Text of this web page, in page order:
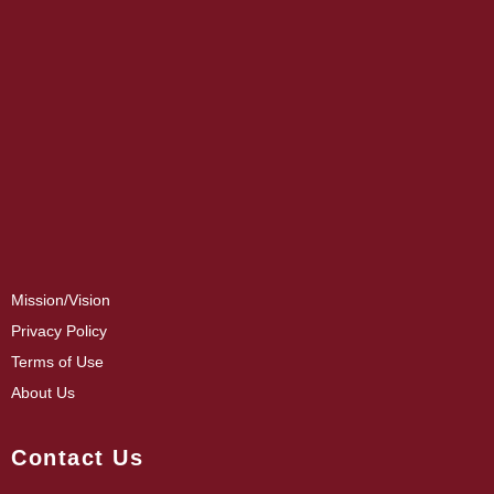
Mission/Vision
Privacy Policy
Terms of Use
About Us
Contact Us